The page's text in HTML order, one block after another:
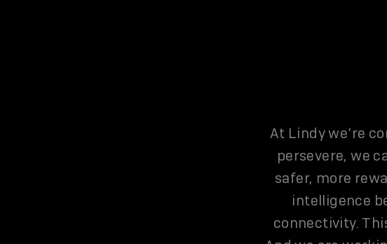
At Lindy we’re
persevere, we
safer, more
intelligence
connectivity.